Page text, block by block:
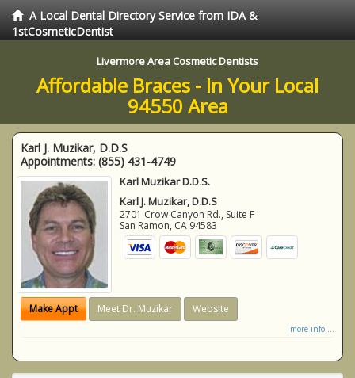
A Local Dental Directory Service from IDA &
1stCosmeticDentist
Livermore Area Cosmetic Dentists
Affordable Braces - In Your Local
94550 Area
Karl J. Muzikar, D.D.S
Appointments: (855) 431-4749
Karl Muzikar D.D.S.
Karl J. Muzikar, D.D.S
2701 Crow Canyon Rd., Suite F
San Ramon, CA 94583
Make Appt Meet Dr. Muzikar Website
more info ...